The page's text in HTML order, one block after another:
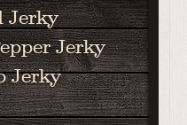
Jerky
Jerky
Jerky